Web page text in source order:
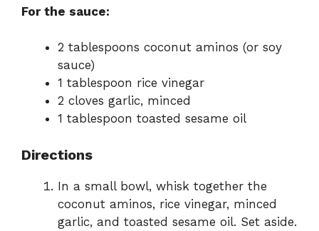
For the sauce:
2 tablespoons coconut aminos (or soy
sauce)
1 tablespoon rice vinegar
2 cloves garlic, minced
1 tablespoon toasted sesame oil
Directions
In a small bowl, whisk together the
coconut aminos, rice vinegar, minced
garlic, and toasted sesame oil. Set aside.